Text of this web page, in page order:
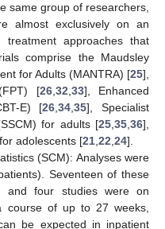
same group of researchers,
almost exclusively on an
treatment approaches that
comprise the Maudsley
for Adults (MANTRA) [25],
[26,32,33], Enhanced
E) [26,34,35], Specialist
for adults [25,35,36],
adolescents [21,22,24].
(SCM): Analyses were
Seventeen of these
and four studies were on
course of up to 27 weeks,
be expected in inpatient